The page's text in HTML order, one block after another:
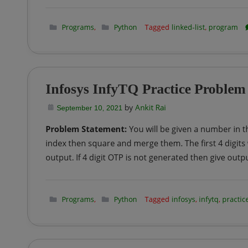
Programs, Python Tagged linked-list, program
Infosys InfyTQ Practice
September 10, 2021 by Ankit Rai
Problem Statement: You will be given a number in
index then square and merge them. The first 4
output. If 4 digit OTP is not generated then give
Programs, Python Tagged infosys, infytq,